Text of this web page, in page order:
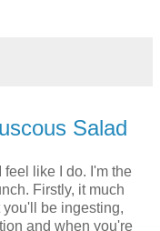
Salad
like I do. I'm the
Firstly, it much
be ingesting,
and when you're